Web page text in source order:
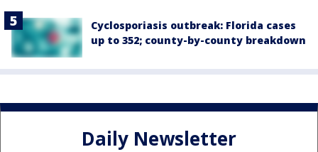
Cyclosporiasis outbreak: Florida cases
up to 352; county-by-county breakdown
Daily Newsletter